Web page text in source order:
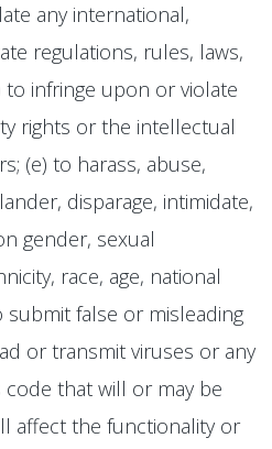
any international,
regulations, rules, laws,
infringe upon or violate
rights or the intellectual
(e) to harass, abuse,
disparage, intimidate,
gender, sexual
race, age, national
submit false or misleading
or transmit viruses or any
that will or may be
affect the functionality or